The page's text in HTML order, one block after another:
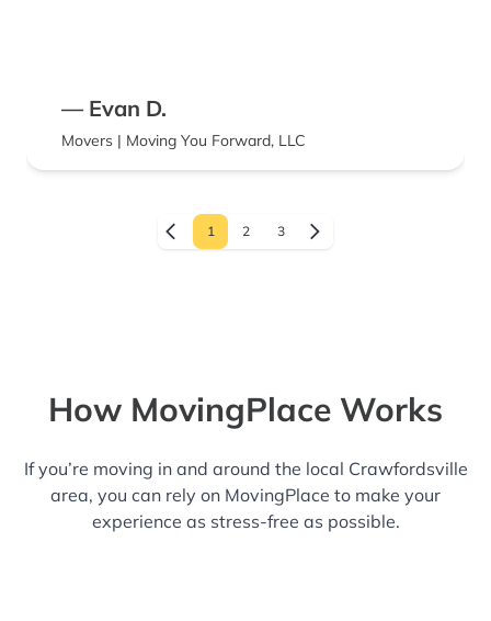
— Evan D.
Movers | Moving You Forward, LLC
1 2 3
How MovingPlace Works
If you’re moving in and around the local Crawfordsville
area, you can rely on MovingPlace to make your
experience as stress-free as possible.